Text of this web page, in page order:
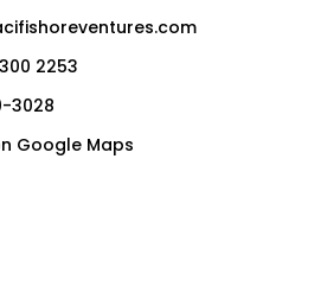
2253
3028
Google Maps